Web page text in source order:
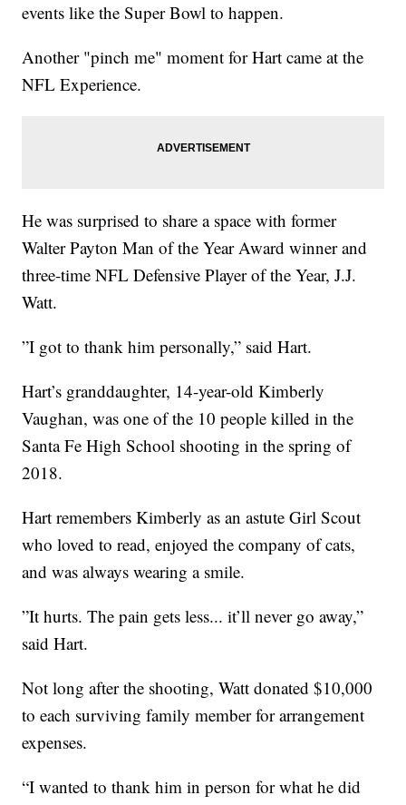
events like the Super Bowl to happen.
Another "pinch me" moment for Hart came at the
NFL Experience.
He was surprised to share a space with former
Walter Payton Man of the Year Award winner and
three-time NFL Defensive Player of the Year, J.J.
Watt.
”I got to thank him personally,” said Hart.
Hart’s granddaughter, 14-year-old Kimberly
Vaughan, was one of the 10 people killed in the
Santa Fe High School shooting in the spring of
2018.
Hart remembers Kimberly as an astute Girl Scout
who loved to read, enjoyed the company of cats,
and was always wearing a smile.
”It hurts. The pain gets less... it’ll never go away,”
said Hart.
Not long after the shooting, Watt donated $10,000
to each surviving family member for arrangement
expenses.
“I wanted to thank him in person for what he did